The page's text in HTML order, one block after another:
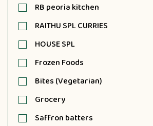
RB peoria kitchen
RAITHU SPL CURRIES
HOUSE SPL
Frozen Foods
Bites (Vegetarian)
Grocery
Saffron batters